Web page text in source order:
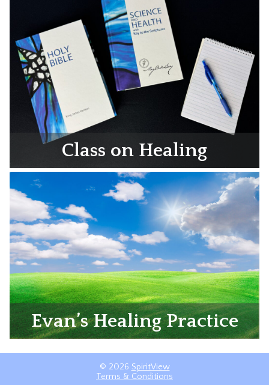
Class on Healing
Evan’s Healing Practice
© 2026 SpiritView
Terms & Conditions